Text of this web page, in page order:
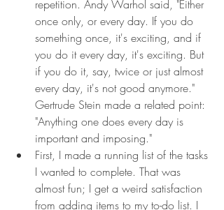
repetition. Andy Warhol said, "Either
once only, or every day. If you do
something once, it's exciting, and if
you do it every day, it's exciting. But
if you do it, say, twice or just almost
every day, it's not good anymore."
Gertrude Stein made a related point:
"Anything one does every day is
important and imposing."
First, I made a running list of the tasks
I wanted to complete. That was
almost fun; I get a weird satisfaction
from adding items to my to-do list. I